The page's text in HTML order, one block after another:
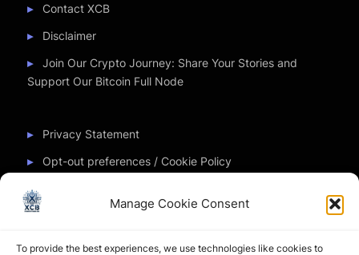
Manage Cookie Consent
To provide the best experiences, we use technologies like cookies to
Contact XCB
Disclaimer
Join Our Crypto Journey: Share Your Stories and
Support Our Bitcoin Full Node
Privacy Statement
Opt-out preferences / Cookie Policy
Partner Sites